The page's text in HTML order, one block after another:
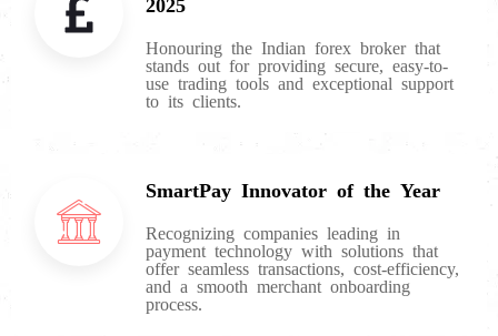
Honouring the Indian forex broker that
stands out for providing secure, easy-to-
use trading tools and exceptional support
to its clients.
SmartPay Innovator of the Year
Recognizing companies leading in
payment technology with solutions that
offer seamless transactions, cost-efficiency,
and a smooth merchant onboarding
process.